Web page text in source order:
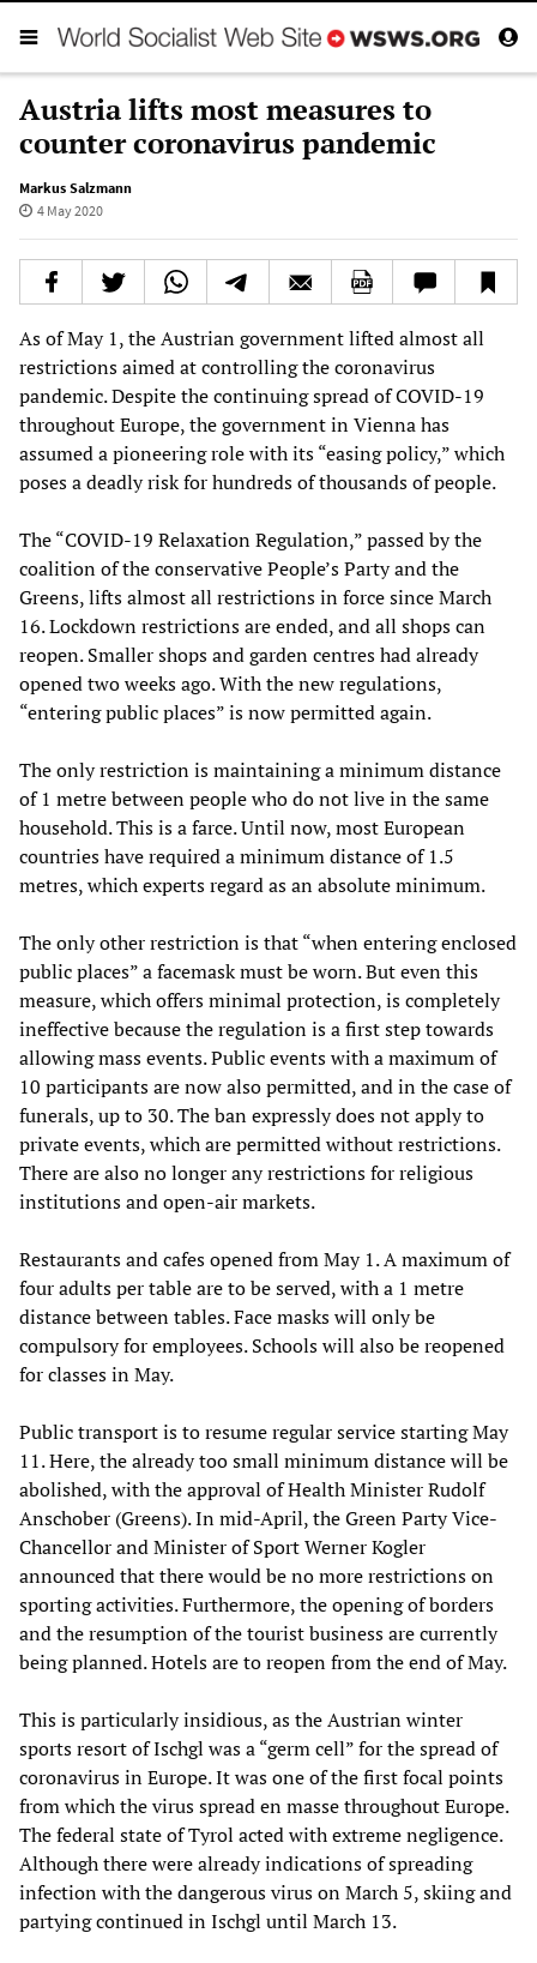
Austria lifts most measures to
counter coronavirus pandemic
Markus Salzmann
4 May 2020
As of May 1, the Austrian government lifted almost all
restrictions aimed at controlling the coronavirus
pandemic. Despite the continuing spread of COVID-19
throughout Europe, the government in Vienna has
assumed a pioneering role with its “easing policy,” which
poses a deadly risk for hundreds of thousands of people.
The “COVID-19 Relaxation Regulation,” passed by the
coalition of the conservative People’s Party and the
Greens, lifts almost all restrictions in force since March
16. Lockdown restrictions are ended, and all shops can
reopen. Smaller shops and garden centres had already
opened two weeks ago. With the new regulations,
“entering public places” is now permitted again.
The only restriction is maintaining a minimum distance
of 1 metre between people who do not live in the same
household. This is a farce. Until now, most European
countries have required a minimum distance of 1.5
metres, which experts regard as an absolute minimum.
The only other restriction is that “when entering enclosed
public places” a facemask must be worn. But even this
measure, which offers minimal protection, is completely
ineffective because the regulation is a first step towards
allowing mass events. Public events with a maximum of
10 participants are now also permitted, and in the case of
funerals, up to 30. The ban expressly does not apply to
private events, which are permitted without restrictions.
There are also no longer any restrictions for religious
institutions and open-air markets.
Restaurants and cafes opened from May 1. A maximum of
four adults per table are to be served, with a 1 metre
distance between tables. Face masks will only be
compulsory for employees. Schools will also be reopened
for classes in May.
Public transport is to resume regular service starting May
11. Here, the already too small minimum distance will be
abolished, with the approval of Health Minister Rudolf
Anschober (Greens). In mid-April, the Green Party Vice-
Chancellor and Minister of Sport Werner Kogler
announced that there would be no more restrictions on
sporting activities. Furthermore, the opening of borders
and the resumption of the tourist business are currently
being planned. Hotels are to reopen from the end of May.
This is particularly insidious, as the Austrian winter
sports resort of Ischgl was a “germ cell” for the spread of
coronavirus in Europe. It was one of the first focal points
from which the virus spread en masse throughout Europe.
The federal state of Tyrol acted with extreme negligence.
Although there were already indications of spreading
infection with the dangerous virus on March 5, skiing and
partying continued in Ischgl until March 13.